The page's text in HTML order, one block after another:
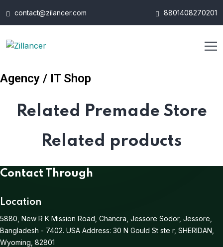
contact@zilancer.com 8801408270201
Agency / IT Shop
Related Premade Store
Related products
Contact Through
Location
5880, New R K Mission Road, Chancra, Jessore Sodor, Jessore,
Bangladesh - 7402. USA Address: 30 N Gould St ste r, SHERIDAN,
Wyoming, 82801